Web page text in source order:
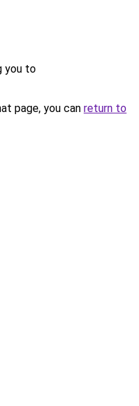
you to
page, you can return to